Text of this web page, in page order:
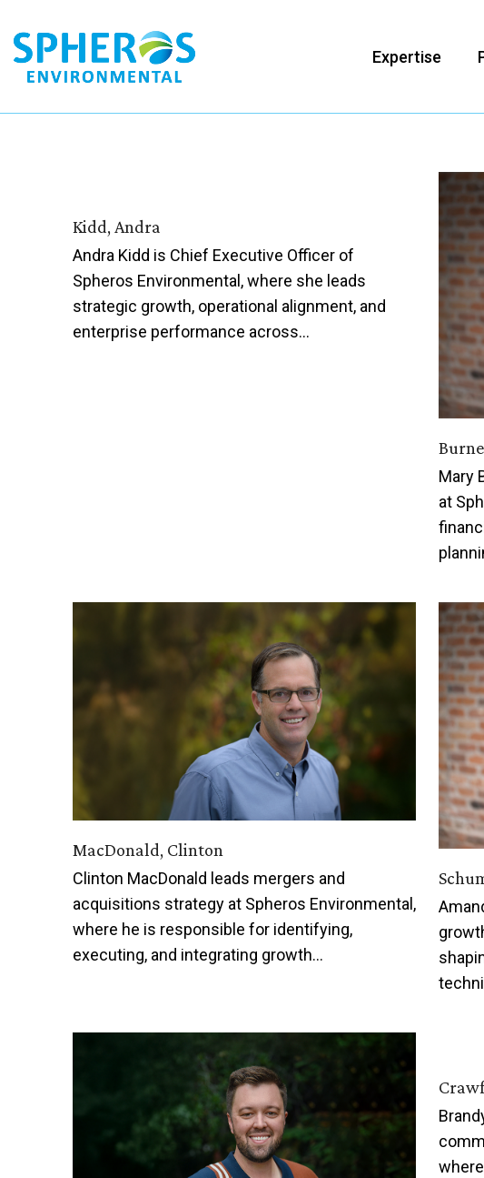
content
Expertise
Kidd, Andra
Andra Kidd is Chief Executive Officer of
Spheros Environmental, where she leads
strategic growth, operational alignment, and
enterprise performance across…
Mary
at
MacDonald, Clinton
Clinton MacDonald leads mergers and
acquisitions strategy at Spheros Environmental,
where he is responsible for identifying,
executing, and integrating growth…